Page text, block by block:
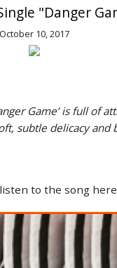
"Danger
October 10, 2017
Game’ is full
subtle delicacy and
to the song